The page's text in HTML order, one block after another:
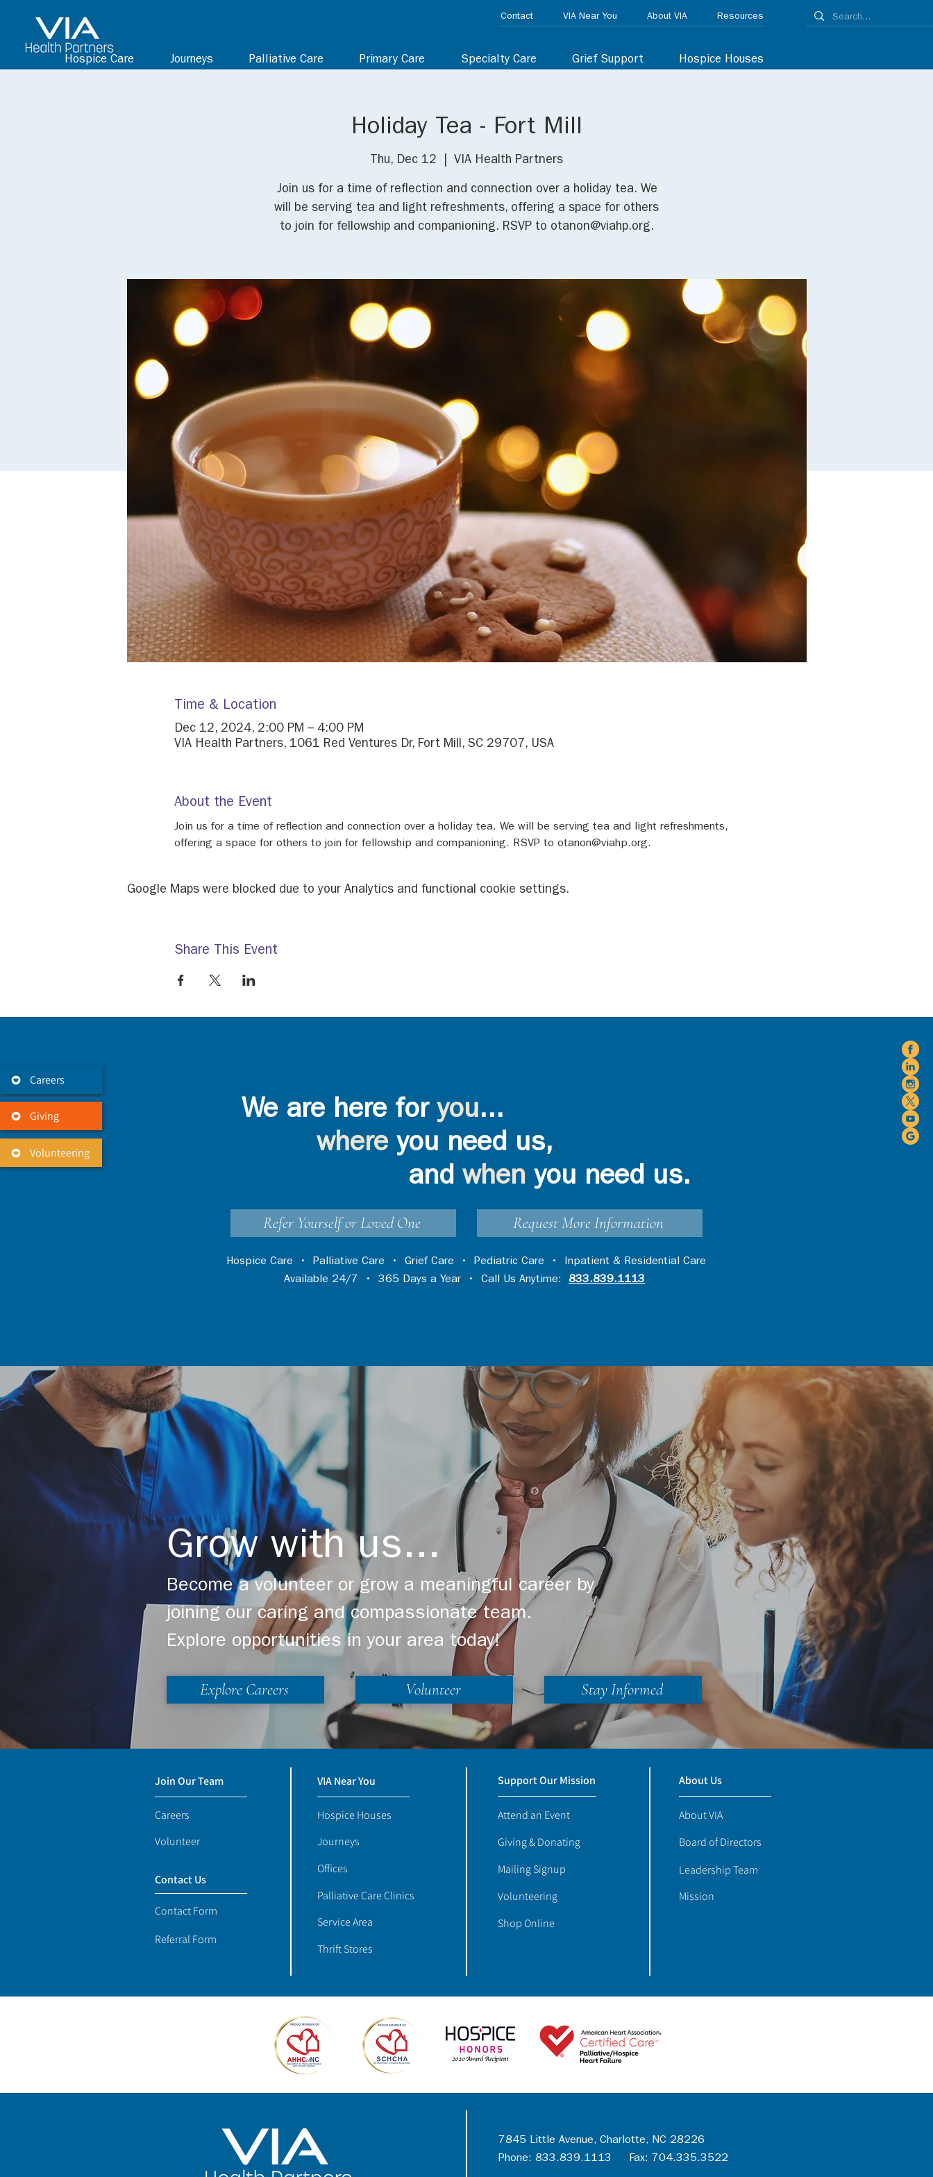
Hospice Care Journeys Palliative Care Primary Care Specialty Care Grief Support Hospice Houses
Contact VIA Near You About VIA Resources
Careers
Giving
Volunteering
Holiday Tea - Fort Mill
Thu, Dec 12 VIA Health Partners
Join us for a time of reflection and connection over a holiday tea. We
will be serving tea and light refreshments, offering a space for others
to join for fellowship and companioning. RSVP to otanon@viahp.org.
Time & Location
Dec 12, 2024, 2:00 PM – 4:00 PM
VIA Health Partners, 1061 Red Ventures Dr, Fort Mill, SC 29707, USA
About the Event
Join us for a time of reflection and connection over a holiday tea. We will be serving tea and light refreshments,
offering a space for others to join for fellowship and companioning. RSVP to otanon@viahp.org.
Google Maps were blocked due to your Analytics and functional cookie settings.
Share This Event
We are here for you...
where you need us,
and when you need us.
Refer Yourself or Loved One Request More Information
Hospice Care • Palliative Care • Grief Care • Pediatric Care • Inpatient & Residential Care
Available 24/7 • 365 Days a Year • Call Us Anytime: 833.839.1113
Grow with us...
Become a volunteer or grow a meaningful career by
joining our caring and compassionate team.
Explore opportunities in your area today!
Explore Careers Volunteer Stay Informed
Join Our Team
Careers
Volunteer
Contact Us
Contact Form
Referral Form
Support Our Mission
Attend an Event
Giving & Donating
Mailing Signup
Volunteering
Shop Online
About Us
About VIA
Board of Directors
Leadership Team
Mission
VIA Near You
Hospice Houses
Journeys
Offices
Palliative Care Clinics
Service Area
Thrift Stores
7845 Little Avenue, Charlotte, NC 28226
Phone: 833.839.1113 Fax: 704.335.3522